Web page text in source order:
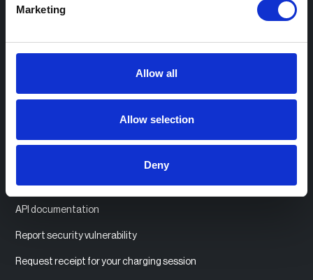
Marketing
Allow all
Allow selection
Deny
Industry insights
Compatible EV chargers
API documentation
Report security vulnerability
Request receipt for your charging session